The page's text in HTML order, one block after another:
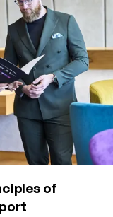
of